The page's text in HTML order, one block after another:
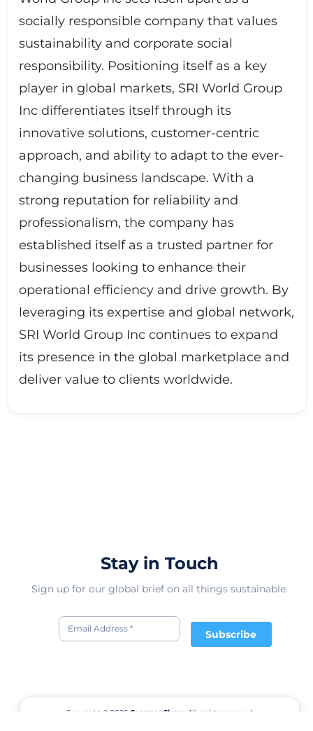
socially responsible company that values
sustainability and corporate social
responsibility. Positioning itself as a key
player in global markets, SRI World Group
Inc differentiates itself through its
innovative solutions, customer-centric
approach, and ability to adapt to the ever-
changing business landscape. With a
strong reputation for reliability and
professionalism, the company has
established itself as a trusted partner for
businesses looking to enhance their
operational efficiency and drive growth. By
leveraging its expertise and global network,
SRI World Group Inc continues to expand
its presence in the global marketplace and
deliver value to clients worldwide.
Stay in Touch
Sign up for our global brief on all things sustainable.
Subscribe
Copyright © 2026CommonShare.
All rights reserved.